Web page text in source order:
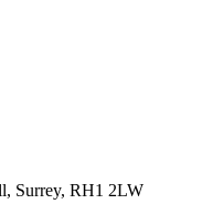
Surrey, RH1 2LW